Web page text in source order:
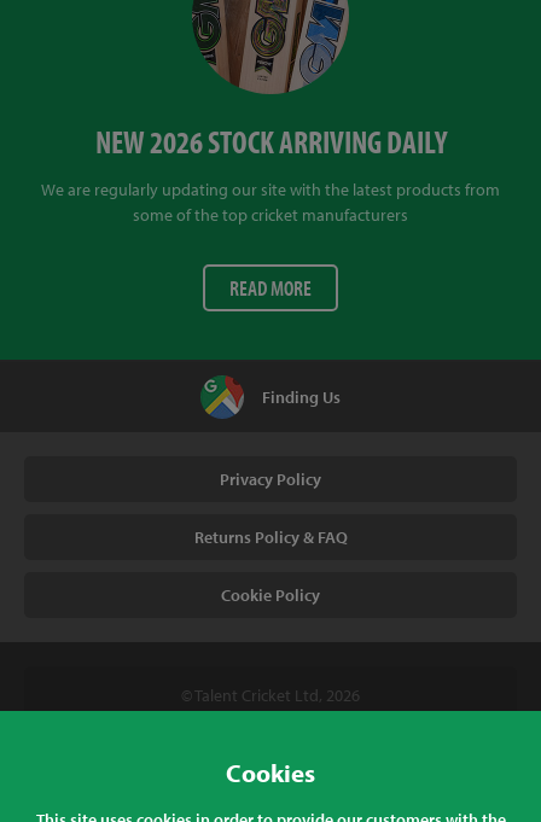
NEW 2026 STOCK ARRIVING DAILY
We are regularly updating our site with the latest products from
some of the top cricket manufacturers
READ MORE
Finding Us
Privacy Policy
Returns Policy & FAQ
Cookie Policy
© Talent Cricket Ltd, 2026
Talent Cricket, Unit 2, 31 Bakewell Road, Loughborough,
Cookies